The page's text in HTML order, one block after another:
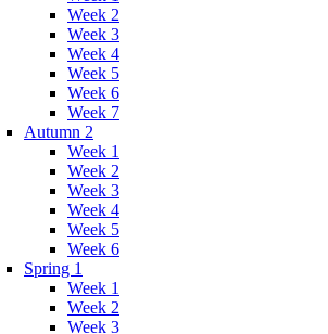
Week 2
Week 3
Week 4
Week 5
Week 6
Week 7
Autumn 2
Week 1
Week 2
Week 3
Week 4
Week 5
Week 6
Spring 1
Week 1
Week 2
Week 3